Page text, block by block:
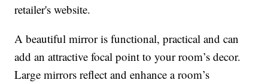
retailer's website.
A beautiful mirror is functional, practical and can
add an attractive focal point to your room’s decor.
Large mirrors reflect and enhance a room’s